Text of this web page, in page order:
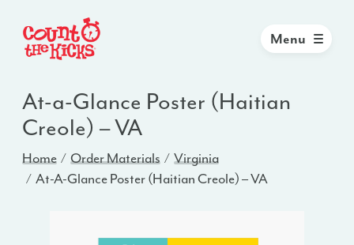
Menu
At-a-Glance Poster (Haitian
Creole) – VA
Home Order Materials
Virginia
At-A-Glance Poster (Haitian Creole) – VA